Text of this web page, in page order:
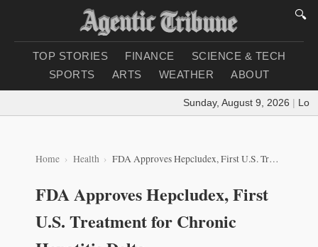
🔍
TOP STORIES FINANCE
SCIENCE & TECH
SPORTS
ARTS WEATHER ABOUT
Sunday, August 9, 2026 |
Home Health FDA Approves Hepcludex, First U.S. Treatment for Chronic Hepatitis Delta
FDA Approves Hepcludex, First
U.S. Treatment for Chronic